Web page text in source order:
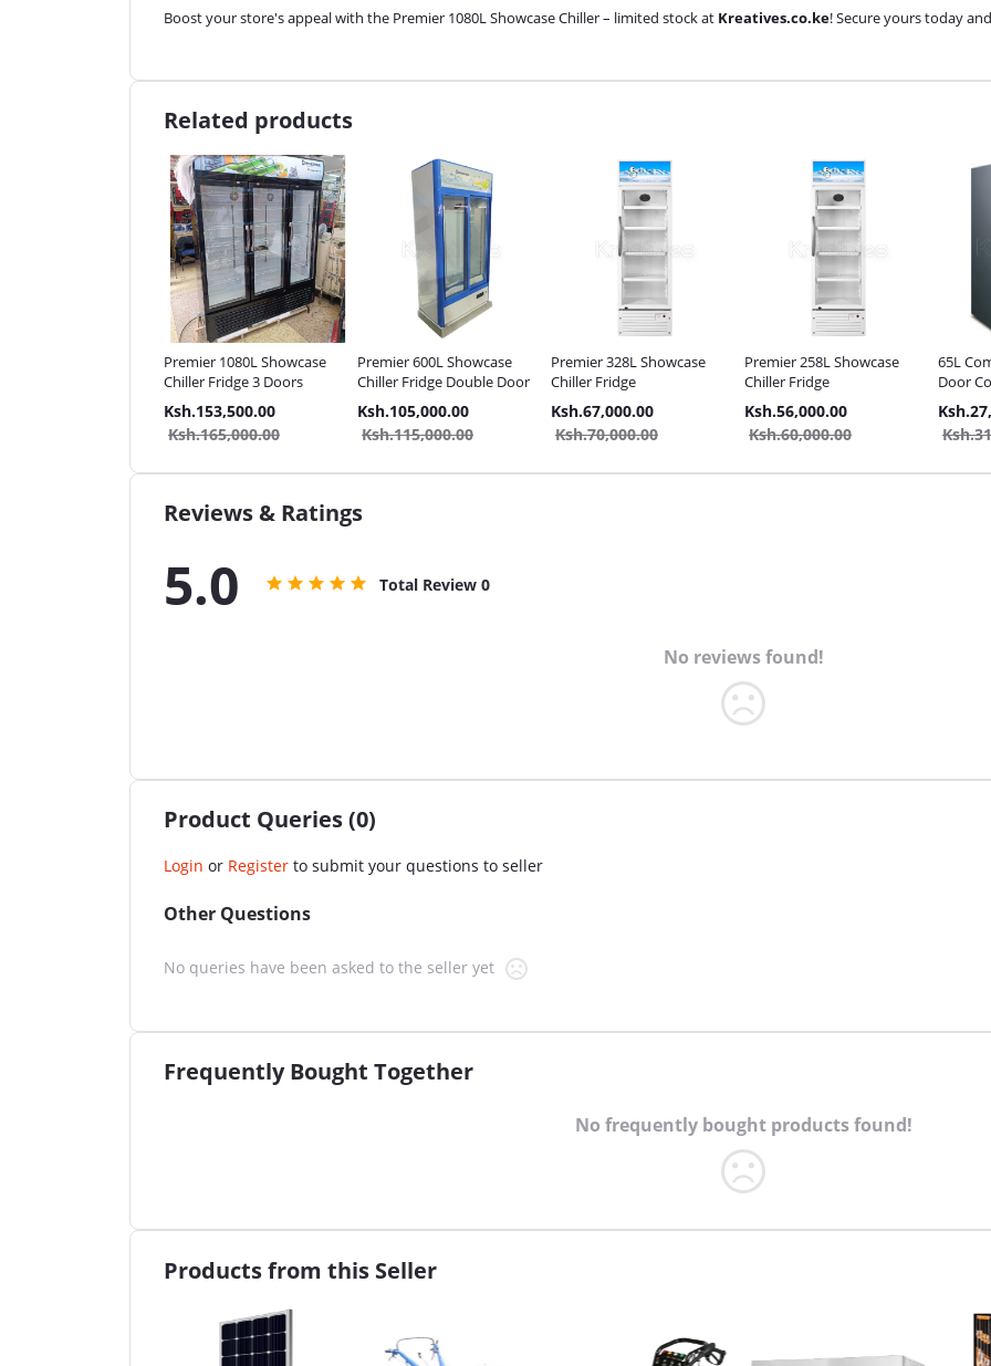
Boost your store's appeal with the Premier 1080L Showcase Chiller – limited stock at Kreatives.co.ke! Secure yours today
Related products
Premier 1080L Showcase
Chiller Fridge 3 Doors
Ksh.153,500.00
Ksh.165,000.00
Premier 600L Showcase
Chiller Fridge Double Door
Ksh.105,000.00
Ksh.115,000.00
Premier 328L Showcase
Chiller Fridge
Ksh.67,000.00
Ksh.70,000.00
Premier 258L Showcase
Chiller Fridge
Ksh.56,000.00
Ksh.60,000.00
65L
Door
10L
Reviews & Ratings
5.0 Total Review 0
No reviews found!
Product Queries (0)
Login or Register to submit your questions to seller
Other Questions
No queries have been asked to the seller yet
Frequently Bought Together
No frequently bought products found!
Products from this Seller